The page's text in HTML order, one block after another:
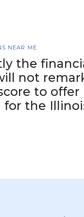
NEAR ME
the
not
to offer
for the